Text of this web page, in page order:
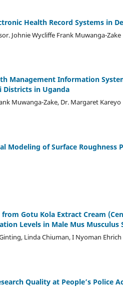
Health Record Systems in
Johnie Wycliffe Frank Muwanga-Zake
Management Information
Districts in Uganda
Muwanga-Zake, Dr. Margaret Kareyo
Modeling of Surface Roughness
Gotu Kola Extract Cream
Levels in Male Mus Musculus
Linda Chiuman, I Nyoman
Quality at People’s Police